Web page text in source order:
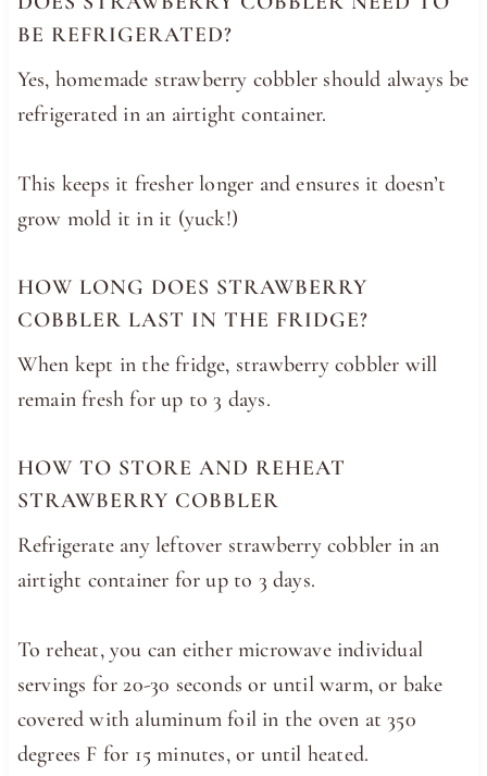
BE REFRIGERATED?
Yes, homemade strawberry cobbler should always be
refrigerated in an airtight container.
This keeps it fresher longer and ensures it doesn’t
grow mold it in it (yuck!)
HOW LONG DOES STRAWBERRY
COBBLER LAST IN THE FRIDGE?
When kept in the fridge, strawberry cobbler will
remain fresh for up to 3 days.
HOW TO STORE AND REHEAT
STRAWBERRY COBBLER
Refrigerate any leftover strawberry cobbler in an
airtight container for up to 3 days.
To reheat, you can either microwave individual
servings for 20-30 seconds or until warm, or bake
covered with aluminum foil in the oven at 350
degrees F for 15 minutes, or until heated.